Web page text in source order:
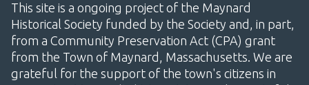
This site is a ongoing project of the Maynard
Historical Society funded by the Society and, in part,
from a Community Preservation Act (CPA) grant
from the Town of Maynard, Massachusetts. We are
grateful for the support of the town's citizens in